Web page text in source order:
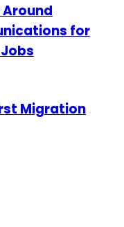
for
Migration